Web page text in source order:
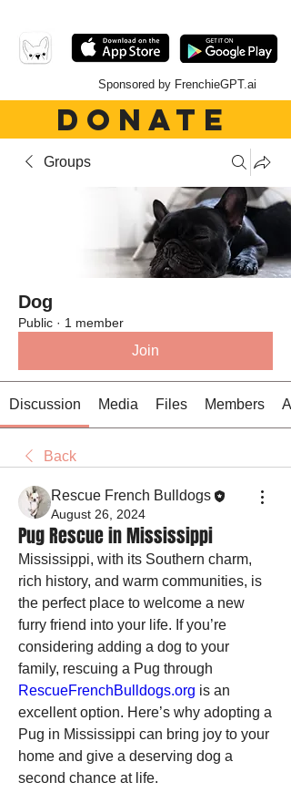
Sponsored by FrenchieGPT.ai
DONATE
Groups
Dog
Public · 1 member
Join
Discussion Media Files Members
Back
Rescue French Bulldogs
August 26, 2024
Pug Rescue in Mississippi
Mississippi, with its Southern charm,
rich history, and warm communities, is
the perfect place to welcome a new
furry friend into your life. If you’re
considering adding a dog to your
RescueFrenchBulldogs.org is an
excellent option. Here’s why adopting a
Pug in Mississippi can bring joy to your
home and give a deserving dog a
second chance at life.